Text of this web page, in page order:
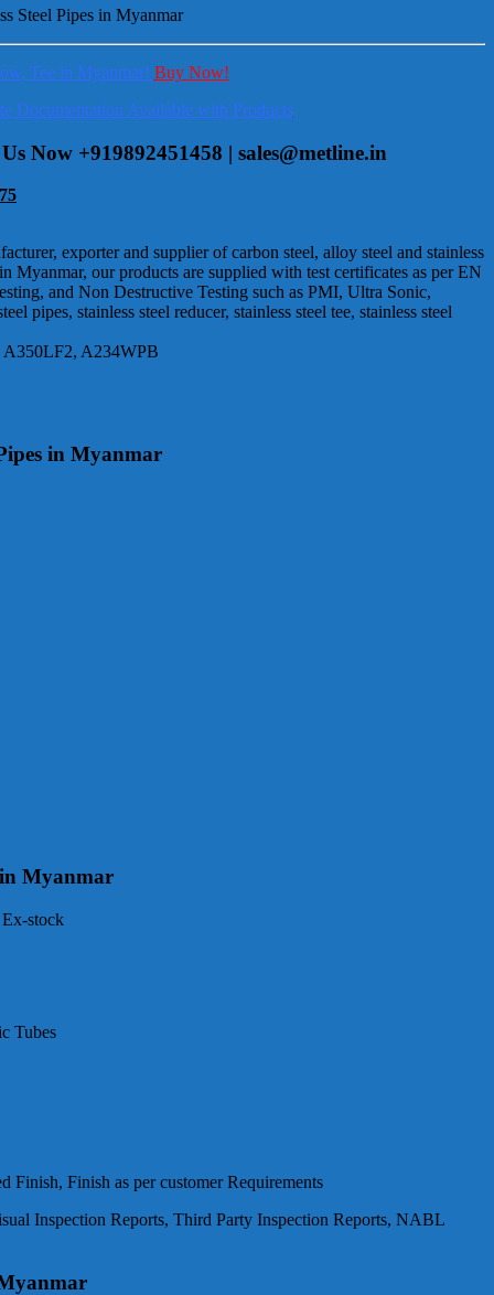
Steel Pipes in Myanmar
Tee in Myanmar! Buy Now!
Documentation Available with Products
Now +919892451458 | sales@metline.in
exporter and supplier of carbon steel, alloy steel and stainless
Myanmar, our products are supplied with test certificates as per EN
and Non Destructive Testing such as PMI, Ultra Sonic,
pipes, stainless steel reducer, stainless steel tee, stainless steel
A350LF2, A234WPB
in Myanmar
in Myanmar
stock
Tubes
Finish as per customer Requirements
Inspection Reports, Third Party Inspection Reports, NABL